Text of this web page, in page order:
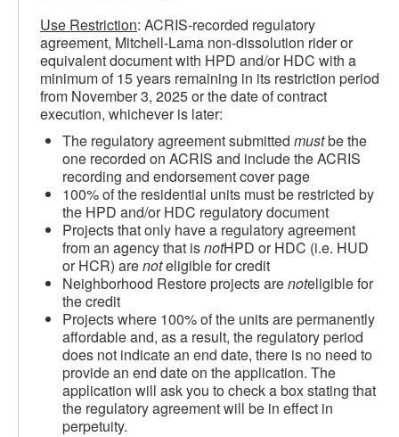
Use Restriction: ACRIS-recorded regulatory
agreement, Mitchell-Lama non-dissolution rider or
equivalent document with HPD and/or HDC with a
minimum of 15 years remaining in its restriction period
from November 3, 2025 or the date of contract
execution, whichever is later:
The regulatory agreement submitted mustbe the
one recorded on ACRIS and include the ACRIS
recording and endorsement cover page
100% of the residential units must be restricted by
the HPD and/or HDC regulatory document
Projects that only have a regulatory agreement
from an agency that isnotHPD or HDC (i.e. HUD
or HCR) arenoteligible for credit
Neighborhood Restore projects arenoteligible for
the credit
Projects where 100% of the units are permanently
affordable and, as a result, the regulatory period
does not indicate an end date, there is no need to
provide an end date on the application. The
application will ask you to check a box stating that
the regulatory agreement will be in effect in
perpetuity.